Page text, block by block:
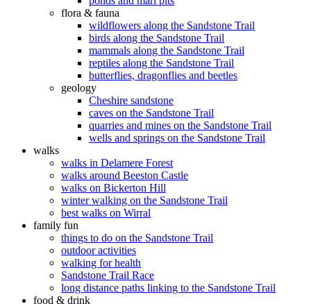
flora & fauna
wildflowers along the Sandstone Trail
birds along the Sandstone Trail
mammals along the Sandstone Trail
reptiles along the Sandstone Trail
butterflies, dragonflies and beetles
geology
Cheshire sandstone
caves on the Sandstone Trail
quarries and mines on the Sandstone Trail
wells and springs on the Sandstone Trail
walks
walks in Delamere Forest
walks around Beeston Castle
walks on Bickerton Hill
winter walking on the Sandstone Trail
best walks on Wirral
family fun
things to do on the Sandstone Trail
outdoor activities
walking for health
Sandstone Trail Race
long distance paths linking to the Sandstone Trail
food & drink